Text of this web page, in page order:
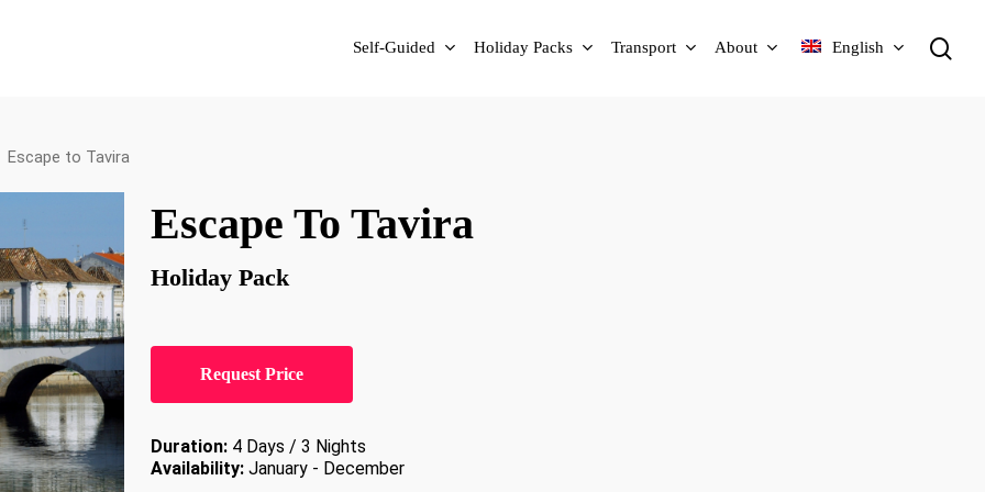
Self-Guided Holiday Packs Transport About English
Escape to Tavira
Escape To Tavira
Holiday Pack
Request Price
Duration:4 Days / 3 Nights
Availability:January - December